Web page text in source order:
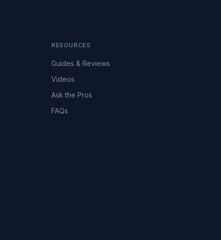
RESOURCES
Guides & Reviews
Videos
Ask the Pros
FAQs